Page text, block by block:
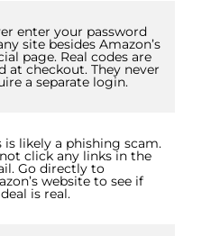
enter your password
site besides Amazon’s
page. Real codes are
at checkout. They never
a separate login.
is likely a phishing scam.
click any links in the
Go directly to
website to see if
is real.